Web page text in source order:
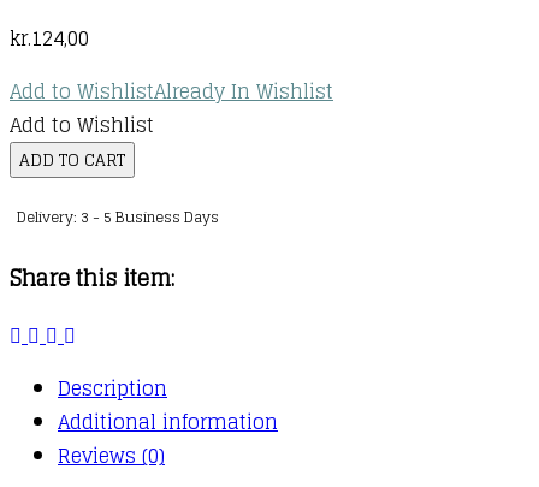
kr.124,00
Add to WishlistAlready In Wishlist
Add to Wishlist
The
Bible
Storybook
for
Boys
ADD TO CART
Delivery: 3 - 5 Business Days
Share this item:
Description
Additional information
Reviews (0)